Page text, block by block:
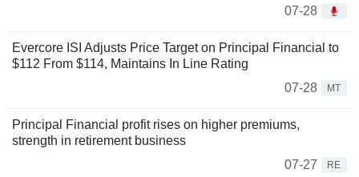
07-28
Evercore ISI Adjusts Price Target on Principal Financial to
$112 From $114, Maintains In Line Rating
07-28
MT
Principal Financial profit rises on higher premiums,
strength in retirement business
07-27
RE